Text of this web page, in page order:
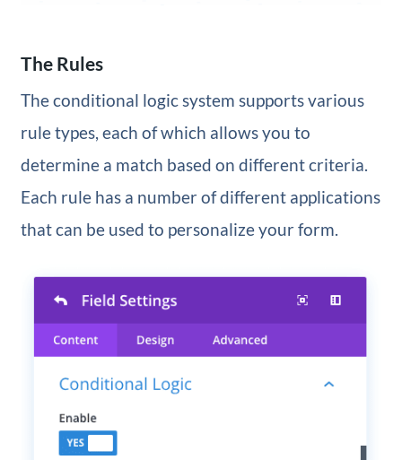
The Rules
The conditional logic system supports various
rule types, each of which allows you to
determine a match based on different criteria.
Each rule has a number of different applications
that can be used to personalize your form.